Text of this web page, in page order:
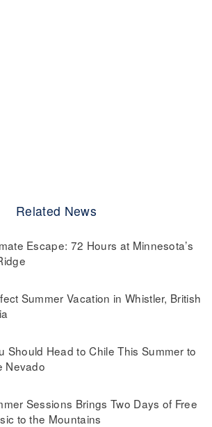
Related News
Escape: 72 Hours at Minnesota’s
Summer Vacation in Whistler, British
Should Head to Chile This Summer to
Nevado
Sessions Brings Two Days of Free
to the Mountains